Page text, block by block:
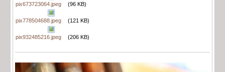
pix673723064.jpeg (96 KB)
pix778504688.jpeg (121 KB)
pix932485216.jpeg (206 KB)